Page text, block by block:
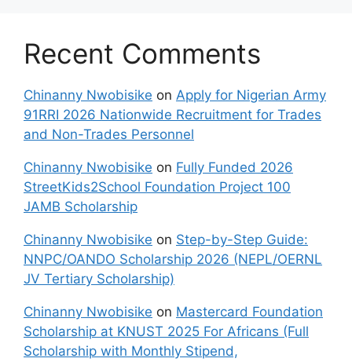
Recent Comments
Chinanny Nwobisike on Apply for Nigerian Army
91RRI 2026 Nationwide Recruitment for Trades
and Non-Trades Personnel
Chinanny Nwobisike on Fully Funded 2026
StreetKids2School Foundation Project 100
JAMB Scholarship
Chinanny Nwobisike on Step-by-Step Guide:
NNPC/OANDO Scholarship 2026 (NEPL/OERNL
JV Tertiary Scholarship)
Chinanny Nwobisike on Mastercard Foundation
Scholarship at KNUST 2025 For Africans (Full
Scholarship with Monthly Stipend,